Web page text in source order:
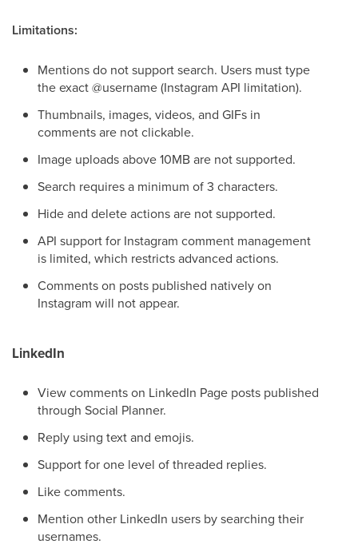
Limitations:
Mentions do not support search. Users must type
the exact @username (Instagram API limitation).
Thumbnails, images, videos, and GIFs in
comments are not clickable.
Image uploads above 10MB are not supported.
Search requires a minimum of 3 characters.
Hide and delete actions are not supported.
API support for Instagram comment management
is limited, which restricts advanced actions.
Comments on posts published natively on
Instagram will not appear.
LinkedIn
View comments on LinkedIn Page posts published
through Social Planner.
Reply using text and emojis.
Support for one level of threaded replies.
Like comments.
Mention other LinkedIn users by searching their
usernames.